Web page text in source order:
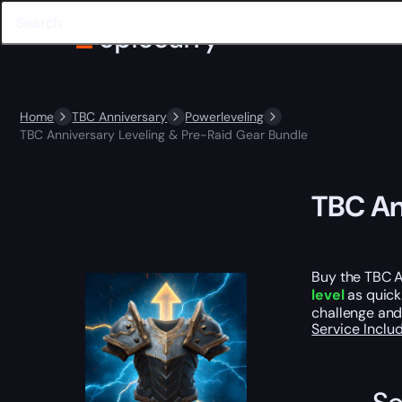
Home TBC Anniversary
Powerleveling
TBC Anniversary Leveling & Pre-Raid Gear Bundle
TBC
Buy the TBC
levelas
challenge
Service